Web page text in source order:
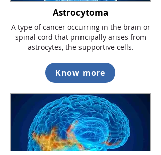
Astrocytoma
A type of cancer occurring in the brain or
spinal cord that principally arises from
astrocytes, the supportive cells.
Know more